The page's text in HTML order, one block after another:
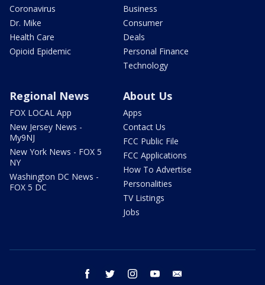
Coronavirus
Dr. Mike
Health Care
Opioid Epidemic
Business
Consumer
Deals
Personal Finance
Technology
Regional News
FOX LOCAL App
New Jersey News -
My9NJ
New York News - FOX 5
NY
Washington DC News -
FOX 5 DC
About Us
Apps
Contact Us
FCC Public File
FCC Applications
How To Advertise
Personalities
TV Listings
Jobs
facebook twitter instagram youtube